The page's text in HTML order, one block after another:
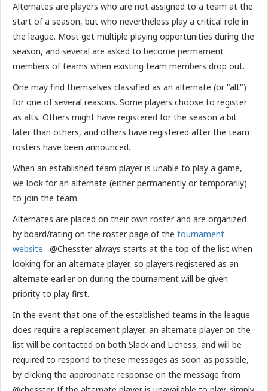
Alternates are players who are not assigned to a team at the
start of a season, but who nevertheless play a critical role in
the league. Most get multiple playing opportunities during the
season, and several are asked to become permament
members of teams when existing team members drop out.
One may find themselves classified as an alternate (or "alt")
for one of several reasons. Some players choose to register
as alts. Others might have registered for the season a bit
later than others, and others have registered after the team
rosters have been announced.
When an established team player is unable to play a game,
we look for an alternate (either permanently or temporarily)
to join the team.
Alternates are placed on their own roster and are organized
by board/rating on the roster page of the tournament
website. @Chesster always starts at the top of the list when
looking for an alternate player, so players registered as an
alternate earlier on during the tournament will be given
priority to play first.
In the event that one of the established teams in the league
does require a replacement player, an alternate player on the
list will be contacted on both Slack and Lichess, and will be
required to respond to these messages as soon as possible,
by clicking the appropriate response on the message from